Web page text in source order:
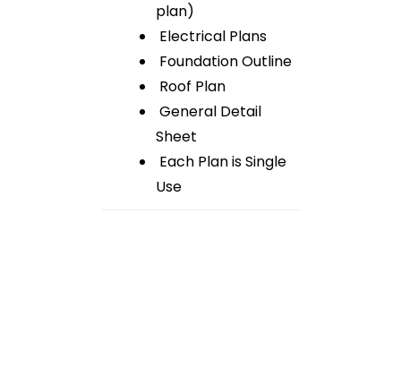
plan)
Electrical Plans
Foundation Outline
Roof Plan
General Detail
Sheet
Each Plan is Single
Use